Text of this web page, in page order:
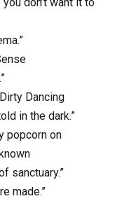
Dancing
in the dark.”
popcorn on
sanctuary.”
made.”